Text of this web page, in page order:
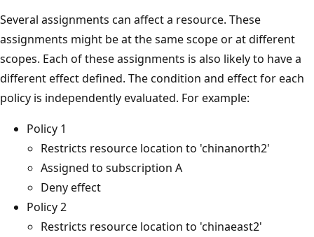
Several assignments can affect a resource. These
assignments might be at the same scope or at different
scopes. Each of these assignments is also likely to have a
different effect defined. The condition and effect for each
policy is independently evaluated. For example:
Policy 1
Restricts resource location to 'chinanorth2'
Assigned to subscription A
Deny effect
Policy 2
Restricts resource location to 'chinaeast2'